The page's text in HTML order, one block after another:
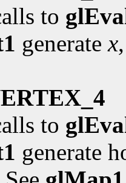
to
generatex
to
generate